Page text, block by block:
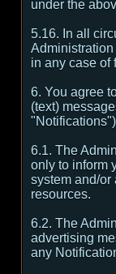
under the
5.16. In all
in any case of
6. You agree
(text)
6.1. The
only to inform
system and/or
resources.
6.2. The
advertising
any